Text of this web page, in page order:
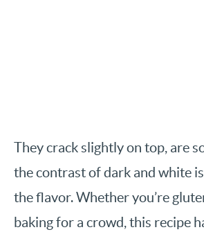
They crack slightly on top, are
the contrast of dark and white
the flavor. Whether you’re
baking for a crowd, this recipe